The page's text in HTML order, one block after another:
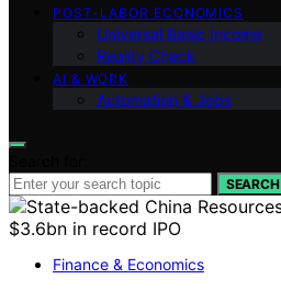
POST-LABOR ECONOMICS
Universal Basic Income
Reality Check
AI & WORK
Automation & Jobs
SEARCH
Finance & Economics